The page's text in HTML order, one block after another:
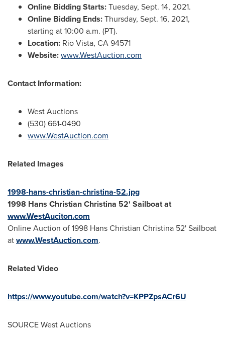
Online Bidding Starts:Tuesday, Sept. 14, 2021.
Online Bidding Ends:Thursday, Sept. 16, 2021,
starting at10:00 a.m. (PT).
Location: Rio Vista, CA94571
Website:www.WestAuction.com
Contact Information:
West Auctions
(530) 661-0490
www.WestAuction.com
Related Images
1998-hans-christian-christina-52.jpg
1998 Hans Christian Christina 52' Sailboat at
www.WestAuciton.com
Online Auction of 1998 Hans Christian Christina 52' Sailboat
atwww.WestAuction.com.
Related Video
https://www.youtube.com/watch?v=KPPZpsACr6U
SOURCE West Auctions